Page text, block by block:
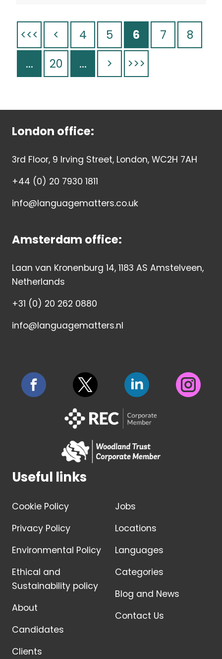
<<< < 4 5 6 7
8
...
20 ... > >>>
London office:
3rd Floor, 9 Irving Street, London, WC2H 7AH
+44 (0) 20 7930 1811
info@languagematters.co.uk
Amsterdam office:
Laan van Kronenburg 14, 1183 AS Amstelveen,
Netherlands
+31 (0) 20 262 0880
info@languagematters.nl
Useful links
Cookie Policy
Privacy Policy
Environmental Policy
Ethical and
Sustainability policy
About
Candidates
Clients
Jobs
Locations
Languages
Categories
Blog and News
Contact Us